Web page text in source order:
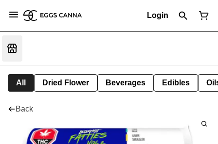
Login
All Dried Flower Beverages Edibles
Back